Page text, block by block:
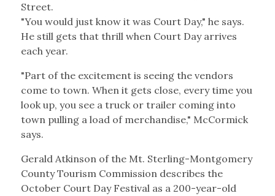
Street.
"You would just know it was Court Day," he says.
He still gets that thrill when Court Day arrives
each year.
"Part of the excitement is seeing the vendors
come to town. When it gets close, every time you
look up, you see a truck or trailer coming into
town pulling a load of merchandise," McCormick
says.
Gerald Atkinson of the Mt. Sterling-Montgomery
County Tourism Commission describes the
October Court Day Festival as a 200-year-old